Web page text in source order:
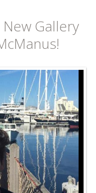
Gallery